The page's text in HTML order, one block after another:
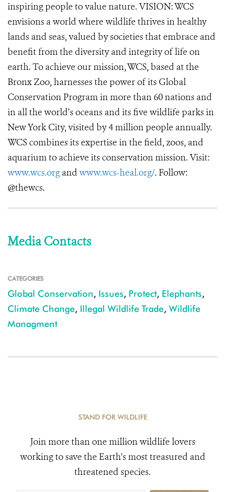
inspiring people to value nature. VISION: WCS
envisions a world where wildlife thrives in healthy
lands and seas, valued by societies that embrace and
benefit from the diversity and integrity of life on
earth. To achieve our mission, WCS, based at the
Bronx Zoo, harnesses the power of its Global
Conservation Program in more than 60 nations and
in all the world’s oceans and its five wildlife parks in
New York City, visited by 4 million people annually.
WCS combines its expertise in the field, zoos, and
aquarium to achieve its conservation mission. Visit:
www.wcs.org and www.wcs-heal.org/. Follow:
@thewcs.
Media Contacts
CATEGORIES
Global Conservation, Issues, Protect, Elephants,
Climate Change, Illegal Wildlife Trade, Wildlife
Managment
STAND FOR WILDLIFE
Join more than one million wildlife lovers
working to save the Earth's most treasured and
threatened species.